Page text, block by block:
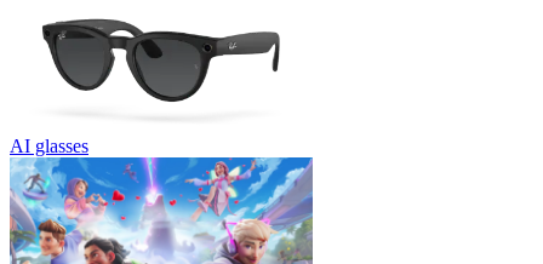
AI glasses